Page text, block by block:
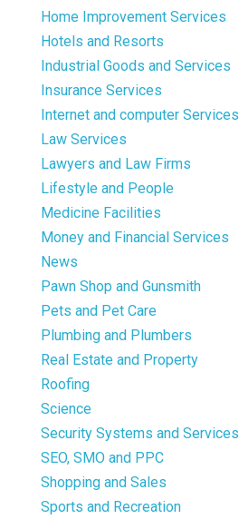
Home Improvement Services
Hotels and Resorts
Industrial Goods and Services
Insurance Services
Internet and computer Services
Law Services
Lawyers and Law Firms
Lifestyle and People
Medicine Facilities
Money and Financial Services
News
Pawn Shop and Gunsmith
Pets and Pet Care
Plumbing and Plumbers
Real Estate and Property
Roofing
Science
Security Systems and Services
SEO, SMO and PPC
Shopping and Sales
Sports and Recreation